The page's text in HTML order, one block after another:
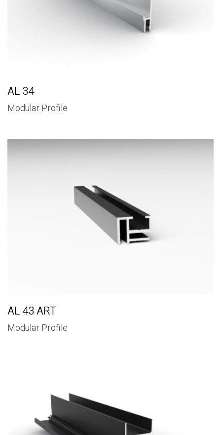
AL 34
Modular Profile
AL 43 ART
Modular Profile